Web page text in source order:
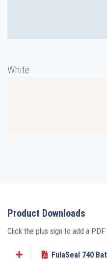
White
Product Downloads
Click the plus sign to add a
FulaSeal 740